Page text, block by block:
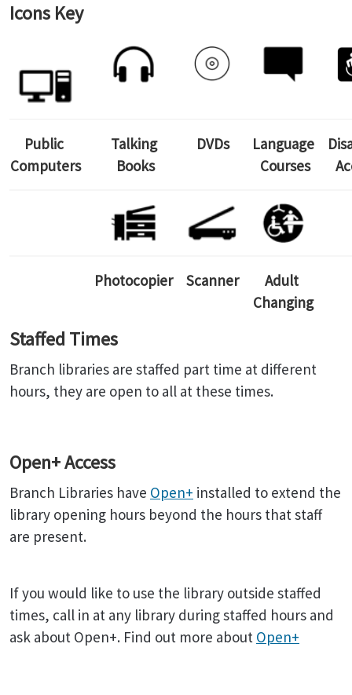
Icons Key
Public
Computers
Talking
Books
DVDs
Language
Courses
Photocopier Scanner
Adult
Changing
Staffed Times
Branch libraries are staffed part time at different
hours, they are open to all at these times.
Open+ Access
Branch Libraries have Open+ installed to extend the
library opening hours beyond the hours that staff
are present.
If you would like to use the library outside staffed
times, call in at any library during staffed hours and
ask about Open+. Find out more about Open+